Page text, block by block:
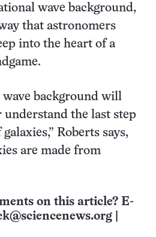
wave background,
that astronomers
into the heart of a
background will
understand the last step
Roberts says,
are made from
on this article? E-